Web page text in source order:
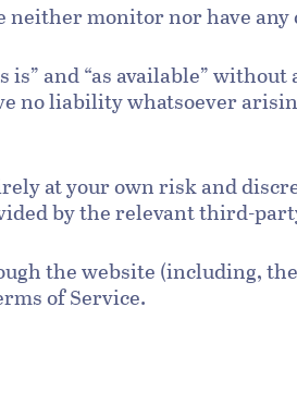
neither monitor nor have
is” and “as available”
no liability whatsoever
at your own risk and
by the relevant third-
the website (including,
of Service.